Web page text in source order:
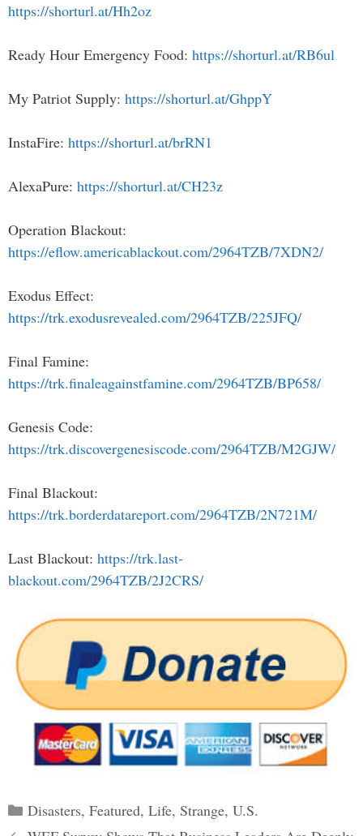
https://shorturl.at/Hh2oz
Ready Hour Emergency Food: https://shorturl.at/RB6ul
My Patriot Supply: https://shorturl.at/GhppY
InstaFire: https://shorturl.at/brRN1
AlexaPure: https://shorturl.at/CH23z
Operation Blackout:
https://eflow.americablackout.com/2964TZB/7XDN2/
Exodus Effect:
https://trk.exodusrevealed.com/2964TZB/225JFQ/
Final Famine:
https://trk.finaleagainstfamine.com/2964TZB/BP658/
Genesis Code:
https://trk.discovergenesiscode.com/2964TZB/M2GJW/
Final Blackout:
https://trk.borderdatareport.com/2964TZB/2N721M/
Last Blackout: https://trk.last-
blackout.com/2964TZB/2J2CRS/
Categories
Disasters, Featured, Life, Strange, U.S.